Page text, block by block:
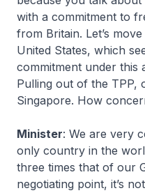
with a commitment to
from Britain. Let’s
United States, which
commitment under this
Pulling out of the TPP,
Singapore. How
Minister: We are very
only country in the
three times that of our
negotiating point, it’s